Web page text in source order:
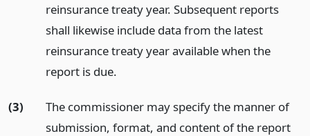
reinsurance treaty year. Subsequent reports
shall likewise include data from the latest
reinsurance treaty year available when the
report is due.
(3)
The commissioner may specify the manner of
submission, format, and content of the report